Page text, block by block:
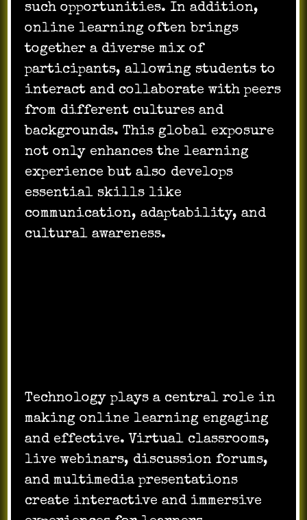
such opportunities. In addition,
online learning often brings
together a diverse mix of
participants, allowing students to
interact and collaborate with peers
from different cultures and
backgrounds. This global exposure
not only enhances the learning
experience but also develops
essential skills like
communication, adaptability, and
cultural awareness.
Technology plays a central role in
making online learning engaging
and effective. Virtual classrooms,
live webinars, discussion forums,
and multimedia presentations
create interactive and immersive